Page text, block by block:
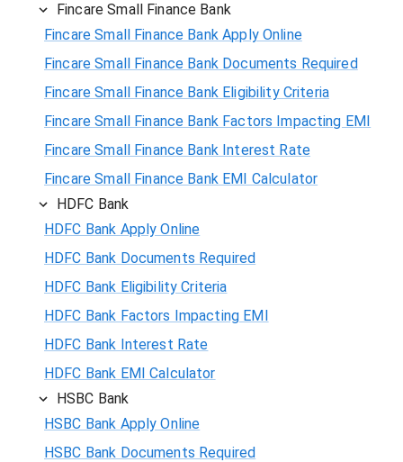
Fincare Small Finance Bank
Fincare Small Finance Bank Apply Online
Fincare Small Finance Bank Documents Required
Fincare Small Finance Bank Eligibility Criteria
Fincare Small Finance Bank Factors Impacting EMI
Fincare Small Finance Bank Interest Rate
Fincare Small Finance Bank EMI Calculator
HDFC Bank
HDFC Bank Apply Online
HDFC Bank Documents Required
HDFC Bank Eligibility Criteria
HDFC Bank Factors Impacting EMI
HDFC Bank Interest Rate
HDFC Bank EMI Calculator
HSBC Bank
HSBC Bank Apply Online
HSBC Bank Documents Required